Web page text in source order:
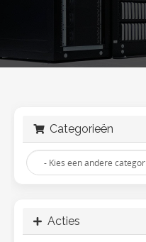
Categorieën
Acties